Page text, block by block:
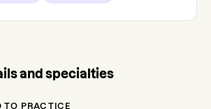
and specialties
TO PRACTICE